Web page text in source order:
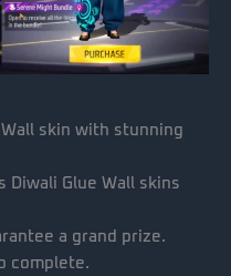
skin with stunning
Diwali Glue Wall skins
a grand prize.
complete.